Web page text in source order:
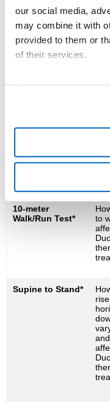
our social media,
may combine it with
provided to them or
of their services.
Please see our
your consent. For
personal data please
Six-Minute Walk
are
10-meter
Walk/Run Test*
to
Supine to Stand*